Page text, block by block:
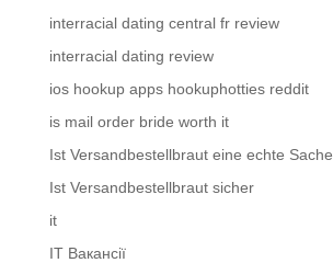
interracial dating central fr review
interracial dating review
ios hookup apps hookuphotties reddit
is mail order bride worth it
Ist Versandbestellbraut eine echte Sache
Ist Versandbestellbraut sicher
it
IT Вакансії